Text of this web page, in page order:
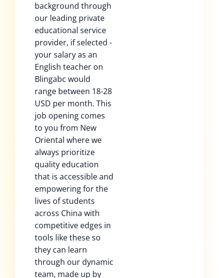
background through
our leading private
educational service
provider, if selected -
your salary as an
English teacher on
Blingabc would
range between 18-28
USD per month. This
job opening comes
to you from New
Oriental where we
always prioritize
quality education
that is accessible and
empowering for the
lives of students
across China with
competitive edges in
tools like these so
they can learn
through our dynamic
team, made up by